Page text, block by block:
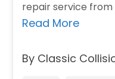
repair service from
Read More
By Classic